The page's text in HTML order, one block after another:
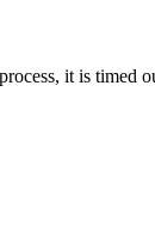
it is timed